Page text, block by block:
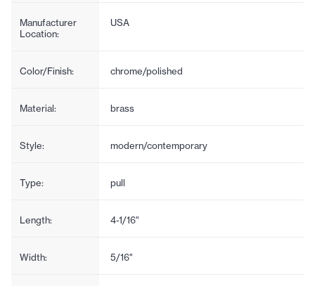
Manufacturer
Location:
USA
Color/Finish: chrome/polished
Material: brass
Style: modern/contemporary
Type: pull
Length: 4-1/16"
Width: 5/16"